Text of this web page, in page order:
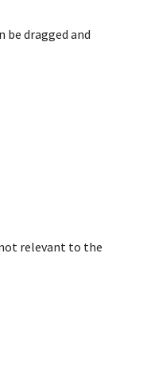
dragged and
relevant to the